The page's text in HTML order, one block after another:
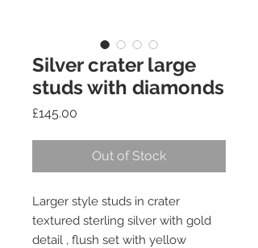
Silver crater large
studs with diamonds
£145.00
Out of Stock
Larger style studs in crater
textured sterling silver with gold
detail , flush set with yellow